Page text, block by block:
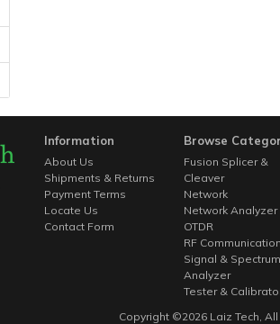
Information
About Us
Shipments & Returns
Payment Terms
Locate Us
Contact Form
Browse
Fusion Splicer &
Cleaver
Network
Network Analyzer
OTDR
RF Communication
Signal & Spectrum
Analyzer
Tester &
Copyright ©2026Laiz Tech ,